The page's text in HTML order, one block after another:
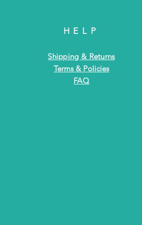
HELP
Shipping & Returns
Terms & Policies
FAQ